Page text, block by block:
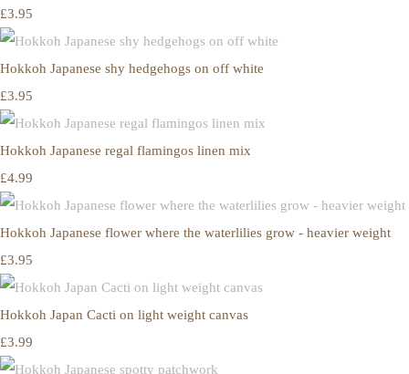
£3.95
Hokkoh Japanese shy hedgehogs on off white
£3.95
Hokkoh Japanese regal flamingos linen mix
£4.99
Hokkoh Japanese flower where the waterlilies grow - heavier weight
£3.95
Hokkoh Japan Cacti on light weight canvas
£3.99